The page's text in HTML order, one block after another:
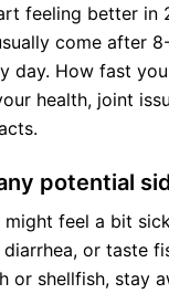
feeling better in
come after
day. How fast
health, joint
potential
might feel a bit
or taste
or shellfish, stay